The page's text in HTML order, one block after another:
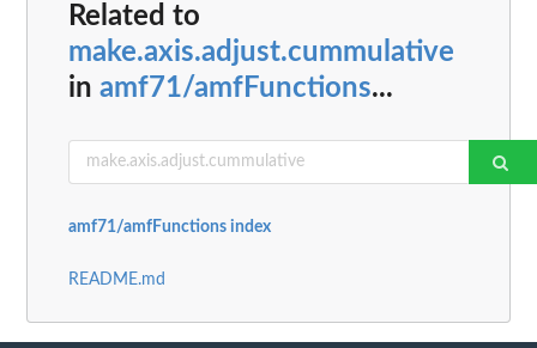
Related to
make.axis.adjust.cummulative
in amf71/amfFunctions...
amf71/amfFunctions index
README.md